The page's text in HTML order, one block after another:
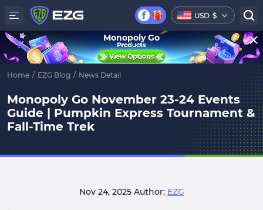
USD $
Home / EZG Blog / News Detail
Monopoly Go November 23-24 Events
Guide | Pumpkin Express Tournament &
Fall-Time Trek
Nov 24, 2025 Author: EZG
Monopoly Go